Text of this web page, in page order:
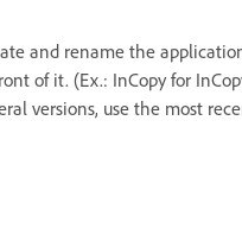
and rename the
of it. (Ex.: InCopy for
versions, use the most